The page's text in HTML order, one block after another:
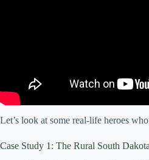
Let’s look at some real-life heroes
Case Study 1: The Rural South